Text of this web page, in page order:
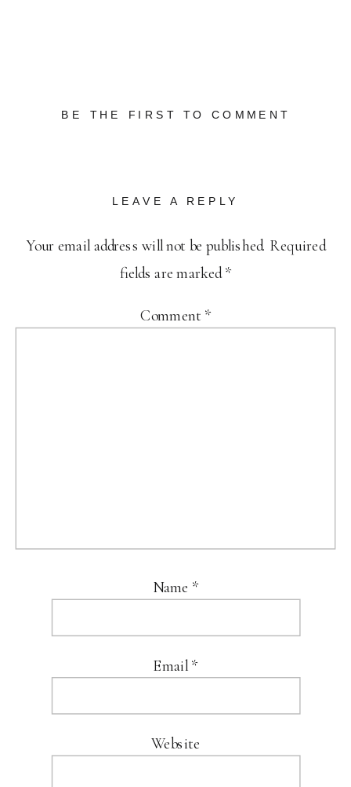
BE THE FIRST TO COMMENT
LEAVE A REPLY
Your email address will not be published. Required
fields are marked*
Comment *
Name *
Email *
Website